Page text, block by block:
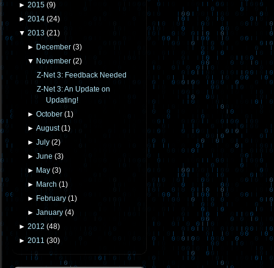
► 2015 (9)
► 2014 (24)
▼ 2013 (21)
► December (3)
▼ November (2)
Z-Net 3: Feedback Needed
Z-Net 3: An Update on
Updating!
►October (1)
►August(1)
►July (2)
►June (3)
► May (3)
► March (1)
► February (1)
►January (4)
► 2012 (48)
► 2011 (30)